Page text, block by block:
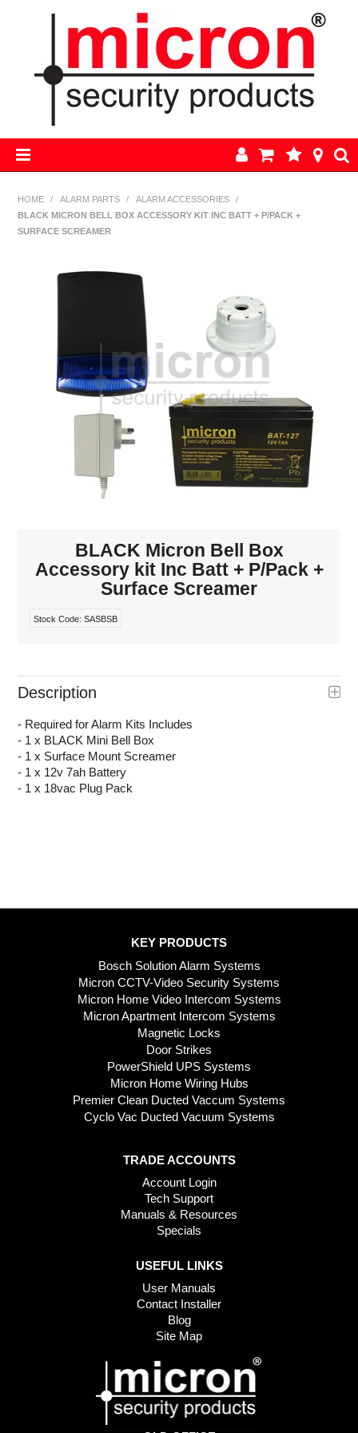
ALARM PARTS
INTERCOMS
ACCESS
DATA & HUBS
CABLE
HOME / ALARM PARTS / ALARM ACCESSORIES
/
BLACK MICRON BELL BOX ACCESSORY KIT INC BATT + P/PACK +
SURFACE SCREAMER
BLACK Micron Bell Box
Accessory kit Inc Batt + P/Pack +
Surface Screamer
Stock Code: SASBSB
Description
- Required for Alarm Kits Includes
- 1 x BLACK Mini Bell Box
- 1 x Surface Mount Screamer
- 1 x 12v 7ah Battery
- 1 x 18vac Plug Pack
KEY PRODUCTS
Bosch Solution Alarm Systems
Micron CCTV-Video Security Systems
Micron Home Video Intercom Systems
Micron Apartment Intercom Systems
Magnetic Locks
Door Strikes
PowerShield UPS Systems
Micron Home Wiring Hubs
Premier Clean Ducted Vaccum Systems
Cyclo Vac Ducted Vacuum Systems
TRADE ACCOUNTS
Account Login
Tech Support
Manuals & Resources
Specials
USEFUL LINKS
User Manuals
Contact Installer
Blog
Site Map